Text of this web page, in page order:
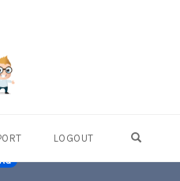
LOGOUT